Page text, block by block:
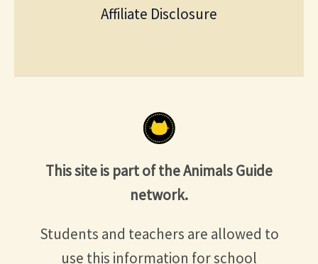
Affiliate Disclosure
This site is part of the Animals Guide
network.
Students and teachers are allowed to
use this information for school